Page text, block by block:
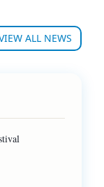
ALL NEWS